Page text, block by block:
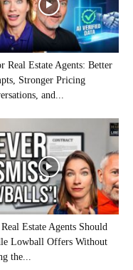
Real Estate Agents: Better
Stronger Pricing
and...
Estate Agents Should
Lowball Offers Without
the...